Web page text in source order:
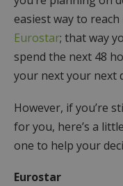
easiest way to
Eurostar; that way
spend the next 48
your next your next
However, if you’re
for you, here’s a
one to help your
Eurostar